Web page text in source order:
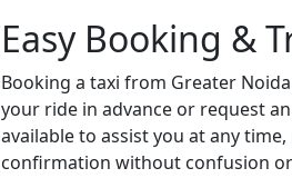
Easy Booking &
Booking a taxi from Greater
your ride in advance or request
available to assist you at any
confirmation without confusion